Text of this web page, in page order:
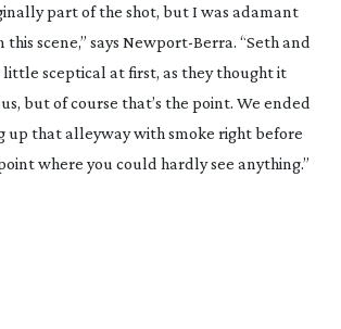
part of the shot, but I was adamant
scene,” says Newport-Berra. “Seth and
little sceptical at first, as they thought it
but of course that’s the point. We ended
up that alleyway with smoke right before
where you could hardly see anything.”